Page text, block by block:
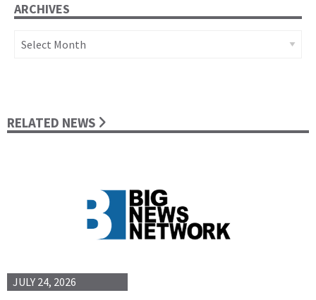
ARCHIVES
Archives
RELATED NEWS
JULY 24, 2026